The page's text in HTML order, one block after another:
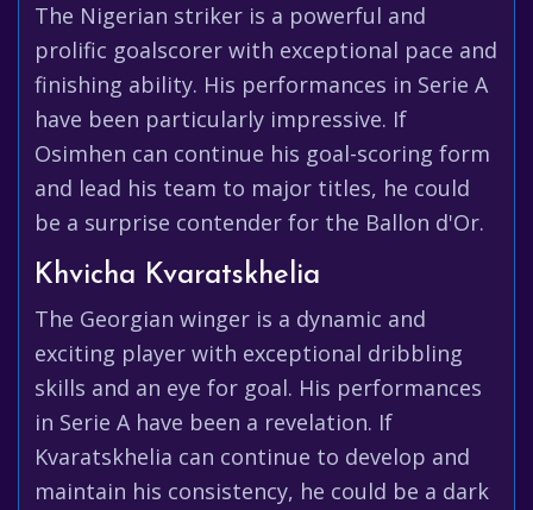
The Nigerian striker is a powerful and
prolific goalscorer with exceptional pace and
finishing ability. His performances in Serie A
have been particularly impressive. If
Osimhen can continue his goal-scoring form
and lead his team to major titles, he could
be a surprise contender for the Ballon d'Or.
Khvicha Kvaratskhelia
The Georgian winger is a dynamic and
exciting player with exceptional dribbling
skills and an eye for goal. His performances
in Serie A have been a revelation. If
Kvaratskhelia can continue to develop and
maintain his consistency, he could be a dark